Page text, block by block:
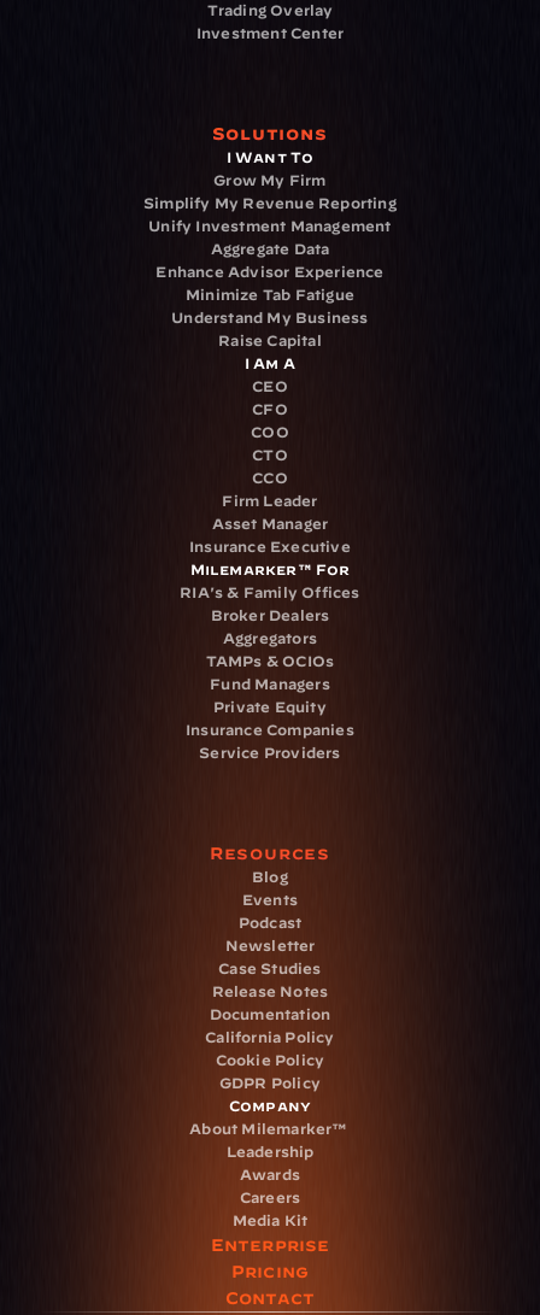
Trading Overlay
Investment Center
Solutions
I Want To
Grow My Firm
Simplify My Revenue Reporting
Unify Investment Management
Aggregate Data
Enhance Advisor Experience
Minimize Tab Fatigue
Understand My Business
Raise Capital
I Am A
CEO
CFO
COO
CTO
CCO
Firm Leader
Asset Manager
Insurance Executive
Milemarker™ For
RIA's & Family Offices
Broker Dealers
Aggregators
TAMPs & OCIOs
Fund Managers
Private Equity
Insurance Companies
Service Providers
Resources
Blog
Events
Podcast
Newsletter
Case Studies
Release Notes
Documentation
California Policy
Cookie Policy
GDPR Policy
Company
About Milemarker™
Leadership
Awards
Careers
Media Kit
Enterprise
Pricing
Contact